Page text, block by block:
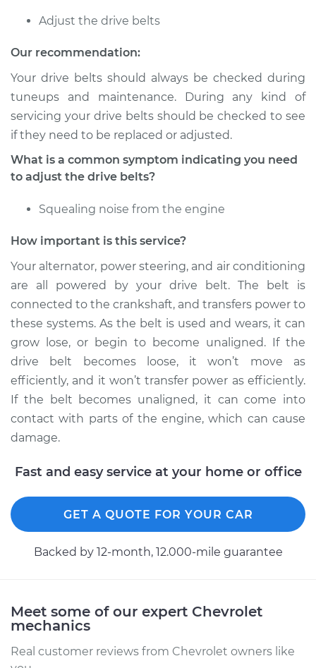
V8-5.3L
Service type
Estimate $94.99
Shop/Dealer Price $105.01 -$112.52
Silverado 1500
Estimate
Shop/Dealer Price $104.99-$112.48
2009 Chevrolet
Silverado 1500
V8-6.0L Hybrid
Estimate $94.99
Shop/Dealer Price $105.02-$112.55
Silverado 1500
V8-4.8L
Service type Adjust Drive Belts
Adjust the drive belts
Our recommendation:
Your drive belts should always be checked during
tuneups and maintenance. During any kind of
servicing your drive belts should be checked to see
if they need to be replaced or adjusted.
What is a common symptom indicating you need
to adjust the drive belts?
Squealing noise from the engine
How important is this service?
Your alternator, power steering, and air conditioning
are all powered by your drive belt. The belt is
connected to the crankshaft, and transfers power to
these systems. As the belt is used and wears, it can
grow lose, or begin to become unaligned. If the
drive belt becomes loose, it won’t move as
efficiently, and it won’t transfer power as efficiently.
If the belt becomes unaligned, it can come into
contact with parts of the engine, which can cause
damage.
Fast and easy service at your home or office
GET A QUOTE FOR YOUR CAR
Backed by 12-month, 12.000-mile guarantee
Meet some of our expert Chevrolet
mechanics
Real customer reviews from Chevrolet owners like